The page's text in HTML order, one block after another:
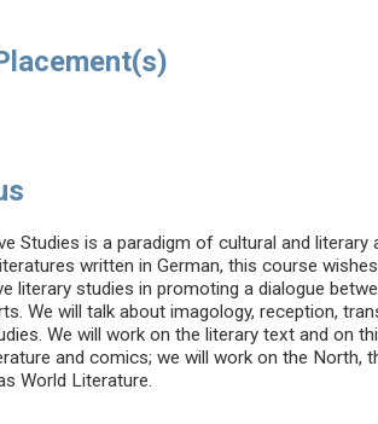
Studies is a paradigm of cultural and
written in German, this course
literary studies in promoting a dialogue
We will talk about imagology, reception,
We will work on the literary text and on
and comics; we will work on the North,
World Literature.